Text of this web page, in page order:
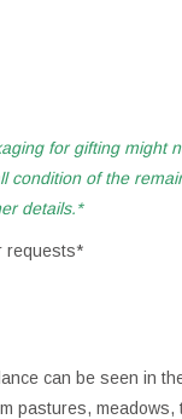
for gifting might
condition of the
details.*
requests*
can be seen in
pastures, meadows,